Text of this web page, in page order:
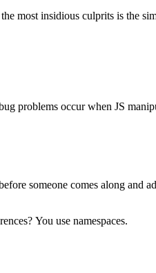
most insidious culprits is the
problems occur when JS
someone comes along and
You use namespaces.